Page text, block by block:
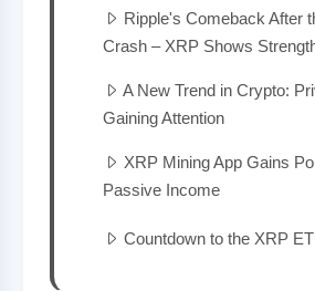
Ripple's Comeback After
Crash – XRP Shows
A New Trend in Crypto:
Gaining Attention
XRP Mining App Gains
Passive Income
Countdown to the XRP